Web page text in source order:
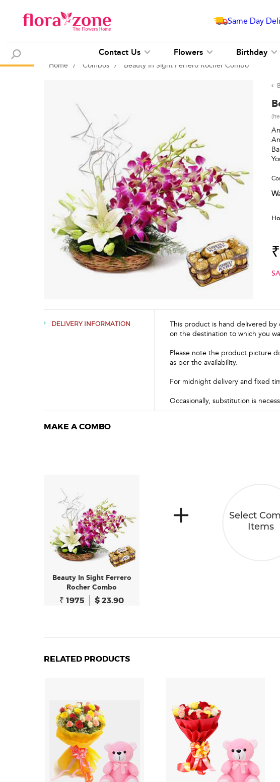
Same Day
Contact Us Flowers Birthday
Home / Combos / Beauty In Sight Ferrero Rocher Combo
DELIVERY INFORMATION
This product is hand delivered by
on the destination to which you
Please note the product picture
as per the availability.
For midnight delivery and fixed
Occasionally, substitution is
MAKE A COMBO
Beauty In Sight Ferrero
Rocher Combo
₹ 1975 $ 23.90
Select
Items
RELATED PRODUCTS